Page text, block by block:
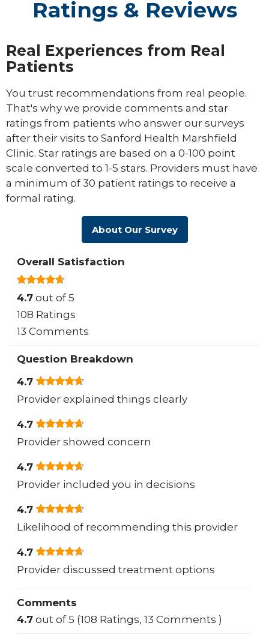
Ratings & Reviews
Real Experiences from Real
Patients
You trust recommendations from real people.
That's why we provide comments and star
ratings from patients who answer our surveys
after their visits to Sanford Health Marshfield
Clinic. Star ratings are based on a 0-100 point
scale converted to 1-5 stars. Providers must have
a minimum of 30 patient ratings to receive a
formal rating.
About Our Survey
Overall Satisfaction
4.7 out of 5
108 Ratings
13 Comments
Question Breakdown
4.7
Provider explained things clearly
4.7
Provider showed concern
4.7
Provider included you in decisions
4.7
Likelihood of recommending this provider
4.7
Provider discussed treatment options
Comments
4.7 out of 5 (108 Ratings, 13 Comments )